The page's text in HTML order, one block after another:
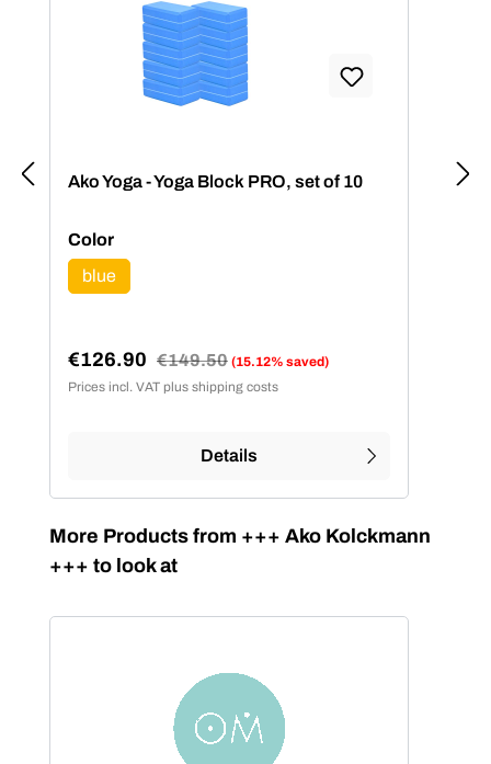
Ako Yoga - Yoga Block PRO, set of 10
Select
Color
blue
(This option is currently unavailable.)
Sale price:
€126.90 Regular price:
€149.50 (15.12% saved)
Prices incl. VAT plus shipping costs
Details
Skip product gallery
More Products from +++ Ako Kolckmann
+++ to look at